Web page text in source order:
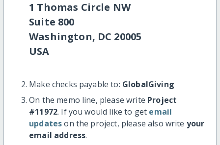
1 Thomas Circle NW
Suite 800
Washington, DC 20005
USA
Make checks payable to: GlobalGiving
On the memo line, please write Project
#11972. If you would like to get email
updateson the project, please also write your
email address.